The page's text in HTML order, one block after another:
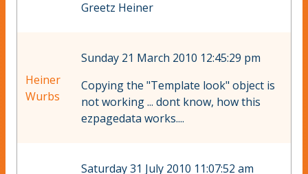
Greetz Heiner
Heiner
Wurbs
Sunday 21 March 2010 12:45:29 pm
Copying the "Template look" object is
not working ... dont know, how this
ezpagedata works....
Saturday 31 July 2010 11:07:52 am